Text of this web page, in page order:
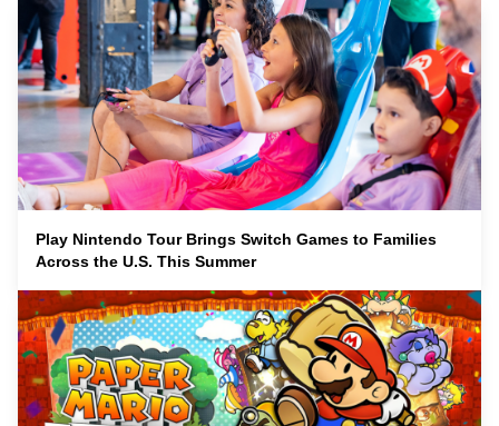
Play Nintendo Tour Brings Switch Games to Families
Across the U.S. This Summer